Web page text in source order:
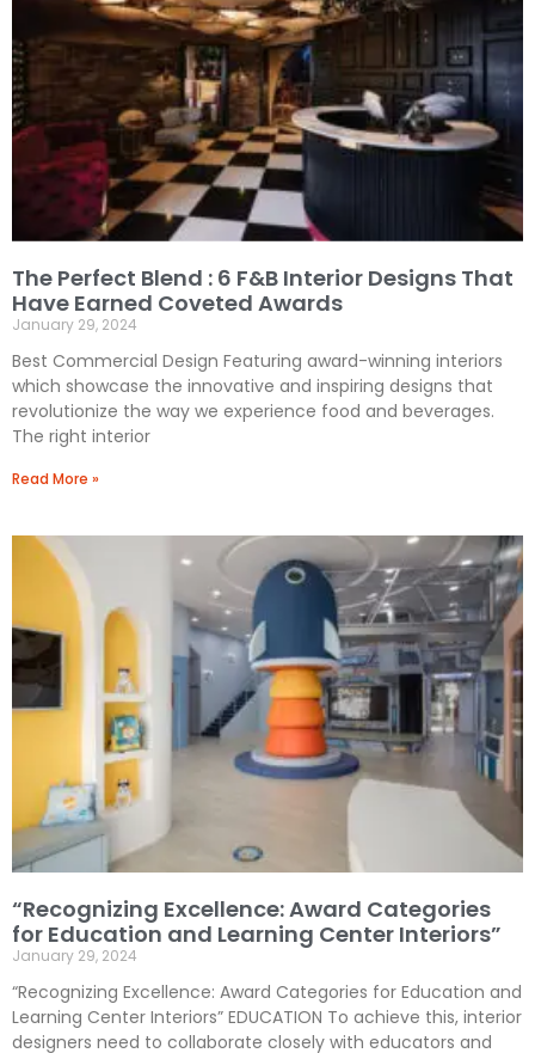
The Perfect Blend : 6 F&B Interior Designs That
Have Earned Coveted Awards
January 29, 2024
Best Commercial Design Featuring award-winning interiors
which showcase the innovative and inspiring designs that
revolutionize the way we experience food and beverages.
The right interior
Read More »
“Recognizing Excellence: Award Categories
for Education and Learning Center Interiors”
January 29, 2024
“Recognizing Excellence: Award Categories for Education and
Learning Center Interiors” EDUCATION To achieve this, interior
designers need to collaborate closely with educators and
k
p
p